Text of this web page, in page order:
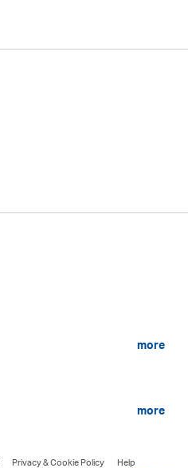
more
more
Privacy & Cookie Policy
Help